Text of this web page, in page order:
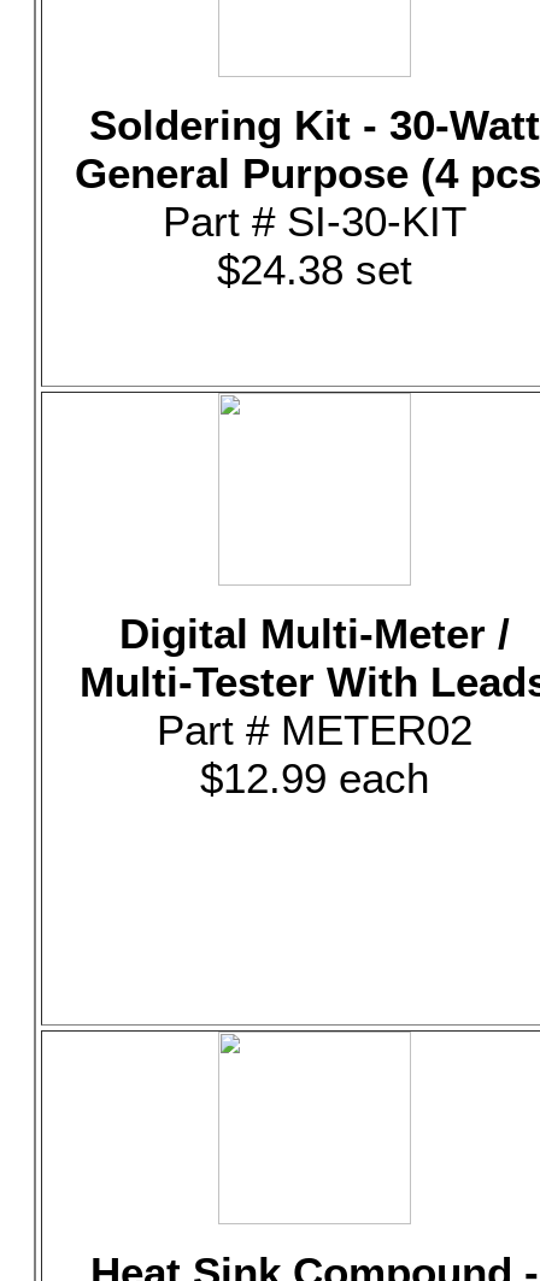
Soldering Kit - 30-Watt
General Purpose (4
Part # SI-30-KIT
$24.38 set
Digital Multi-Meter /
Multi-Tester With
Part # METER02
$12.99 each